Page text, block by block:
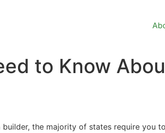
to Know
the majority of states require you